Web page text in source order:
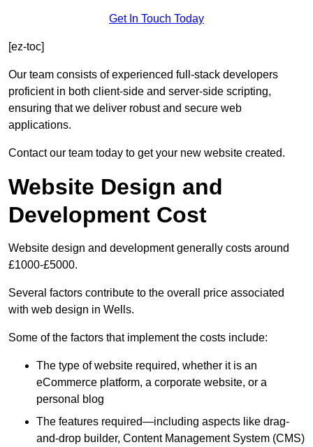
Get In Touch Today
[ez-toc]
Our team consists of experienced full-stack developers
proficient in both client-side and server-side scripting,
ensuring that we deliver robust and secure web
applications.
Contact our team today to get your new website created.
Website Design and
Development Cost
Website design and development generally costs around
£1000-£5000.
Several factors contribute to the overall price associated
with web design in Wells.
Some of the factors that implement the costs include:
The type of website required, whether it is an
eCommerce platform, a corporate website, or a
personal blog
The features required—including aspects like drag-
and-drop builder, Content Management System (CMS)